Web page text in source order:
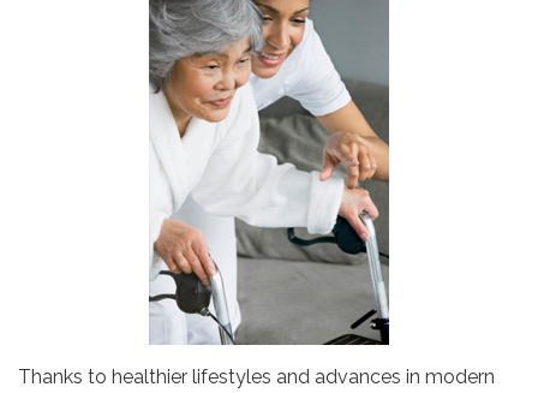
Thanks to healthier lifestyles and advances in modern